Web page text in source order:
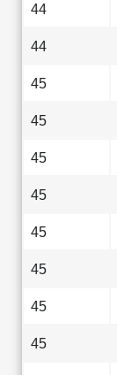
44
44
45
45
45
45
45
45
45
45